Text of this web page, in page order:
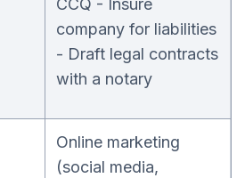
CCQ - Insure
company for liabilities
- Draft legal contracts
with a notary
Online marketing
(social media,